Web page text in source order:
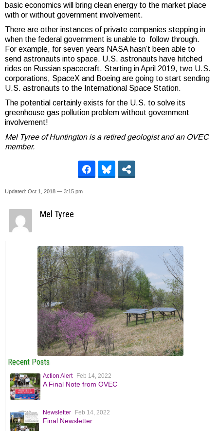
basic economics will bring clean energy to the market place
with or without government involvement.
There are other instances of private companies stepping in
when the federal government is unable to follow through.
For example, for seven years NASA hasn’t been able to
send astronauts into space. U.S. astronauts have hitched
rides on Russian spacecraft. Starting in April 2019, two U.S.
corporations, SpaceX and Boeing are going to start sending
U.S. astronauts to the International Space Station.
The potential certainly exists for the U.S. to solve its
greenhouse gas pollution problem without government
involvement!
Mel Tyree of Huntington is a retired geologist and an OVEC
member.
Updated: Oct 1, 2018 — 3:15 pm
Mel Tyree
Recent Posts
Action Alert Feb 14, 2022
A Final Note from OVEC
Newsletter Feb 14, 2022
Final Newsletter